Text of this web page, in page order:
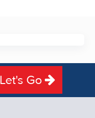
Let's Go